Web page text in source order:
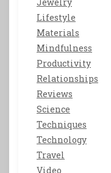
Lifestyle
Materials
Mindfulness
Productivity
Relationships
Reviews
Science
Techniques
Technology
Travel
Video